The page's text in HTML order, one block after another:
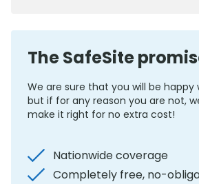
The SafeSite
We are sure that you will be happy
but if for any reason you are not,
make it right for no extra cost!
Nationwide coverage
Completely free, no-